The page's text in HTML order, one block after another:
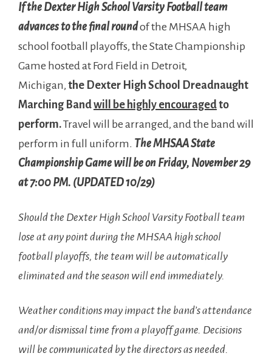
If the Dexter High School Varsity Football team
advances to the final roundof the MHSAA high
school football playoffs, the State Championship
Game hosted at Ford Field in Detroit,
Michigan, the Dexter High School Dreadnaught
Marching Bandwill be highly encouragedto
perform.Travel will be arranged, and the band will
perform in full uniform. The MHSAA State
Championship Game will be on Friday, November 29
at 7:00 PM. (UPDATED 10/29)
Should the Dexter High School Varsity Football team
lose at any point during the MHSAA high school
football playoffs, the team will be automatically
eliminated and the season will end immediately.
Weather conditions may impact the band’s attendance
and/or dismissal time from a playoff game. Decisions
will be communicated by the directors as needed.